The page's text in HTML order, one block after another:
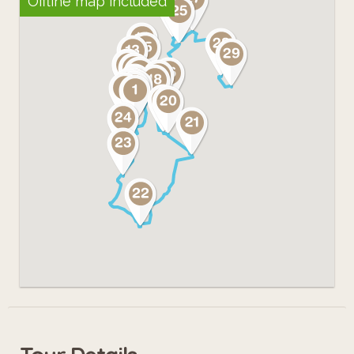
shape and context using "augmented
Admire what other people can't see
anymore; enjoy these pieces of urban
poetry and have fun!